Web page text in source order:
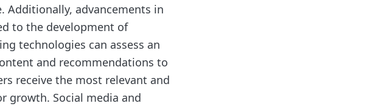
Additionally, advancements in
to the development of
technologies can assess an
and recommendations to
receive the most relevant and
growth. Social media and